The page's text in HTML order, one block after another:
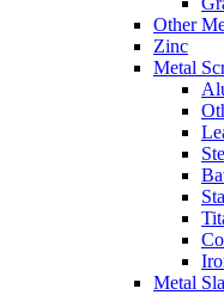
Other
Zinc
Metal
Metal